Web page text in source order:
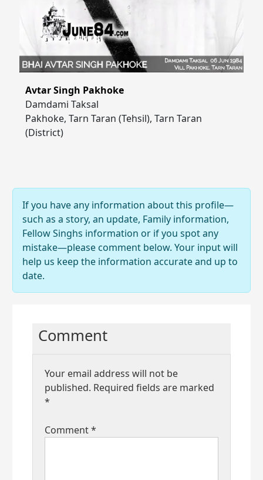
Avtar Singh Pakhoke
Damdami Taksal
Pakhoke, Tarn Taran (Tehsil), Tarn Taran
(District)
If you have any information about this profile—
such as a story, an update, Family information,
Fellow Singhs information or if you spot any
mistake—please comment below. Your input will
help us keep the information accurate and up to
date.
Comment
Your email address will not be
published. Required fields are marked
*
Comment*